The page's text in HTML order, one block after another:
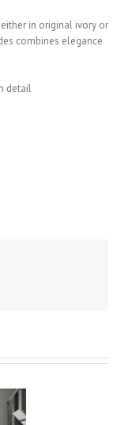
in original ivory or
combines elegance
detail